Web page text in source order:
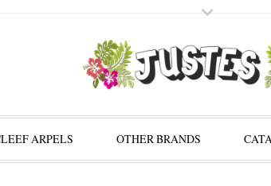
ARPELS OTHER BRANDS